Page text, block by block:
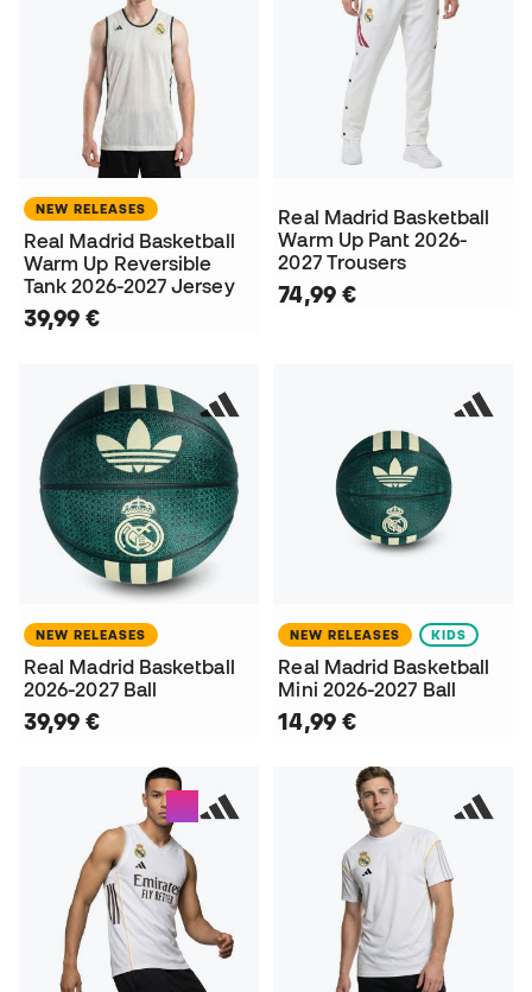
NEW RELEASES
Real Madrid Basketball
Warm Up Reversible
Tank 2026-2027 Jersey
39,99 €
Real Madrid Basketball
Warm Up Pant 2026-
2027 Trousers
74,99 €
NEW RELEASES
Real Madrid Basketball
2026-2027 Ball
39,99 €
NEW RELEASES KIDS
Real Madrid Basketball
Mini 2026-2027 Ball
14,99 €